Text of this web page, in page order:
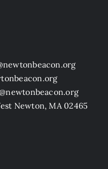
Newton, MA 02465